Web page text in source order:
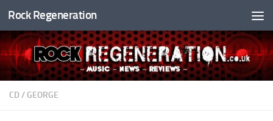
Skip to content
Rock Regeneration
CD / GEORGE